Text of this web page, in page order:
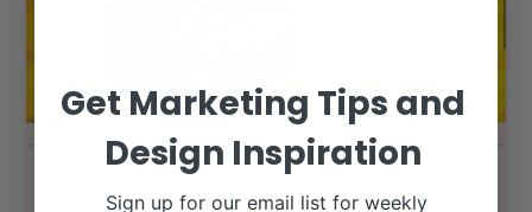
Get Marketing Tips and
Design Inspiration
Sign up for our email list for weekly